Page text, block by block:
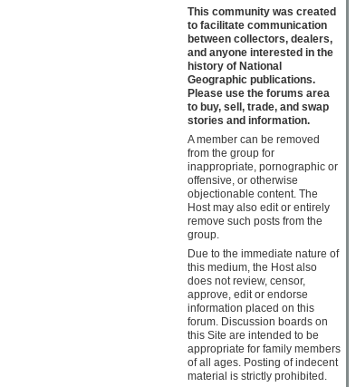
This community was created
to facilitate communication
between collectors, dealers,
and anyone interested in the
history of National
Geographic publications.
Please use the forums area
to buy, sell, trade, and swap
stories and information.
A member can be removed
from the group for
inappropriate, pornographic or
offensive, or otherwise
objectionable content. The
Host may also edit or entirely
remove such posts from the
group.
Due to the immediate nature of
this medium, the Host also
does not review, censor,
approve, edit or endorse
information placed on this
forum. Discussion boards on
this Site are intended to be
appropriate for family members
of all ages. Posting of indecent
material is strictly prohibited.